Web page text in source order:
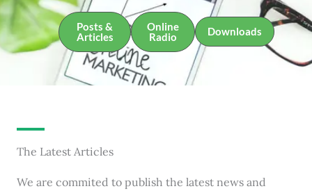
Posts &
Articles
Online
Radio
Downloads
The Latest Articles
We are commited to publish the latest news and